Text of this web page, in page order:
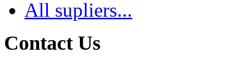
All supliers...
Contact Us